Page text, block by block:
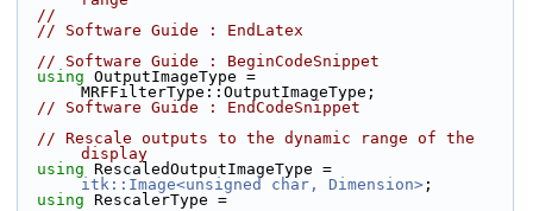
//
// Software Guide : EndLatex
// Software Guide : BeginCodeSnippet
using OutputImageType =
MRFFilterType::OutputImageType;
// Software Guide : EndCodeSnippet
// Rescale outputs to the dynamic range of the
display
using
itk::Image<unsigned char, Dimension> ;
using RescalerType =